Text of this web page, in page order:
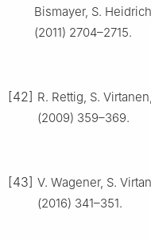
Bismayer, S.
(2011) 2704–2715.
[42] R. Rettig, S.
(2009) 359–369.
[43] V. Wagener, S.
(2016) 341–351.